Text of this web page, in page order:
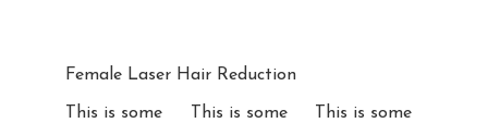
Female Laser Hair Reduction
This is some
This is some
This is some